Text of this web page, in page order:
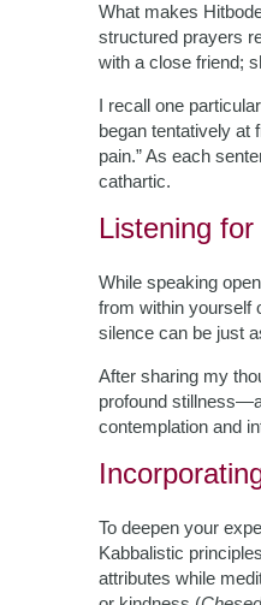
What makes
structured prayers
with a close friend;
I recall one
began tentatively at
pain.” As each
cathartic.
Listening
While speaking
from within yourself
silence can be just
After sharing my
profound
contemplation and
To deepen your
Kabbalistic
attributes while